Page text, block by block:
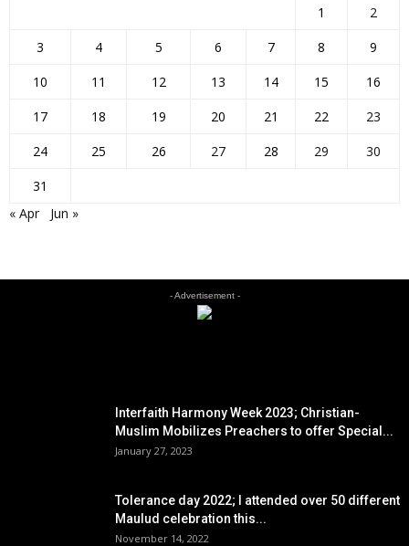
1
2
3
4 5 6 7 8
9
10
11 12 13 14 15
16
17
18 19 20 21 22
23
24
25 26 27 28 29
30
31
« Apr
Jun »
- Advertisement -
Interfaith Harmony Week 2023; Christian-
Muslim Mobilizes Preachers to offer Special...
January 27, 2023
Tolerance day 2022; I attended over 50 different
Maulud celebration this...
November 14, 2022